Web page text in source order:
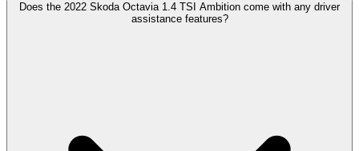
Does the 2022 Skoda Octavia 1.4 TSI Ambition come with any driver
assistance features?